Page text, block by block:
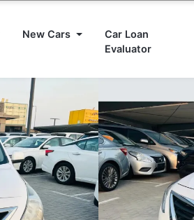
New Cars
Car Loan
Evaluator